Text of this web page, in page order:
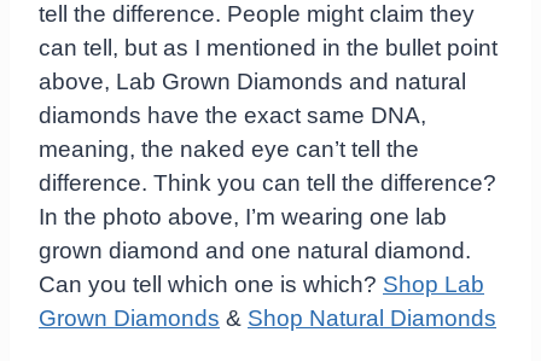
tell the difference. People might claim they
can tell, but as I mentioned in the bullet point
above, Lab Grown Diamonds and natural
diamonds have the exact same DNA,
meaning, the naked eye can’t tell the
difference. Think you can tell the difference?
In the photo above, I’m wearing one lab
grown diamond and one natural diamond.
Can you tell which one is which? Shop Lab
Grown Diamonds & Shop Natural Diamonds